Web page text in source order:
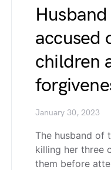
accused
children
January 30, 2023
The husband of
killing her three
them before